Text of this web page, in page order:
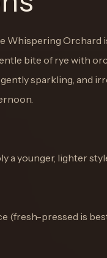
Whispering Orchard
bite of rye with
sparkling, and
a younger, lighter
(fresh-pressed is